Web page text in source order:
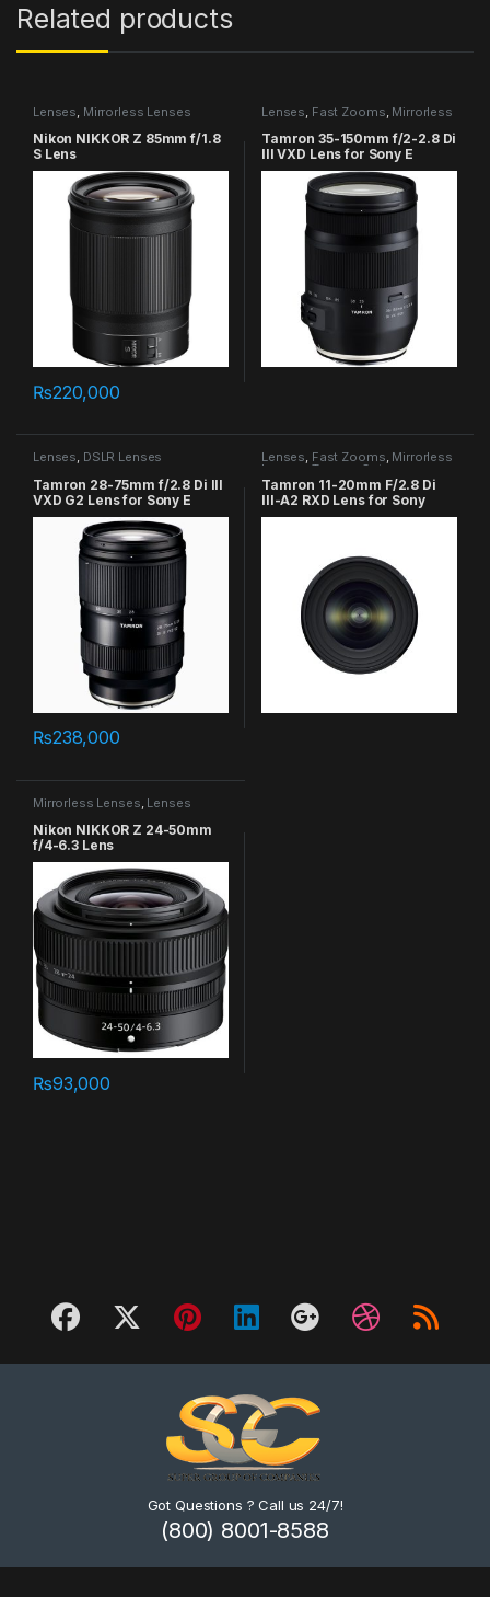
Related products
Lenses, Mirrorless Lenses
Nikon NIKKOR Z 85mm f/1.8
S Lens
₨220,000
Lenses, Fast Zooms, Mirrorless
Tamron 35-150mm f/2-2.8 Di
III VXD Lens for Sony E
Lenses, DSLR Lenses
Tamron 28-75mm f/2.8 Di III
VXD G2 Lens for Sony E
₨238,000
Lenses, Fast Zooms, Mirrorless
Lenses Tamron Category
Tamron 11-20mm F/2.8 Di
III-A2 RXD Lens for Sony
(Model B060)
Mirrorless Lenses, Lenses
Nikon NIKKOR Z 24-50mm
f/4-6.3 Lens
₨93,000
Got Questions ? Call us 24/7!
(800) 8001-8588